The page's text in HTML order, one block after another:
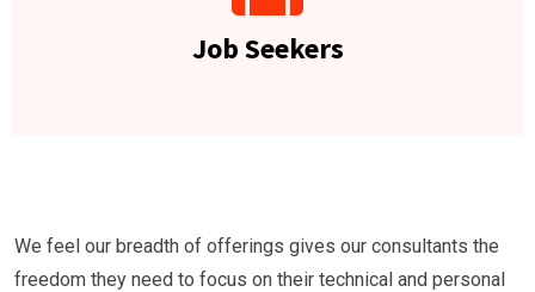
Job Seekers
We feel our breadth of offerings gives our consultants the
freedom they need to focus on their technical and personal